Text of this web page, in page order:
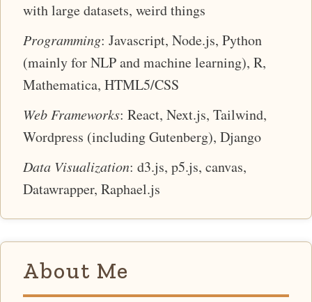
with large datasets, weird things
Programming: Javascript, Node.js, Python
(mainly for NLP and machine learning), R,
Mathematica, HTML5/CSS
Web Frameworks: React, Next.js, Tailwind,
Wordpress (including Gutenberg), Django
Data Visualization: d3.js, p5.js, canvas,
Datawrapper, Raphael.js
About Me